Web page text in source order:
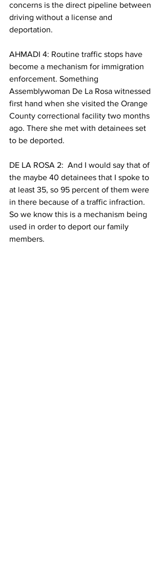
concerns is the direct pipeline between
driving without a license and
deportation.
AHMADI 4: Routine traffic stops have
become a mechanism for immigration
enforcement. Something
Assemblywoman De La Rosa witnessed
first hand when she visited the Orange
County correctional facility two months
ago. There she met with detainees set
to be deported.
DE LA ROSA 2:  And I would say that of
the maybe 40 detainees that I spoke to
at least 35, so 95 percent of them were
in there because of a traffic infraction.
So we know this is a mechanism being
used in order to deport our family
members.